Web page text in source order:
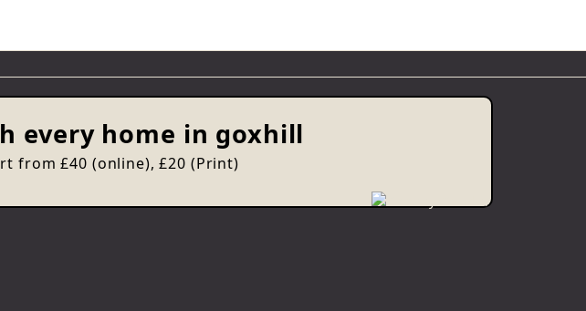
every home in goxhill
from £40 (online), £20 (Print)